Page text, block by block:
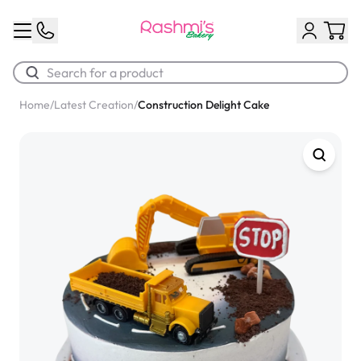
$3.00
Chocolate Cream Roll
Home/Latest Creation/Construction Delight Cake